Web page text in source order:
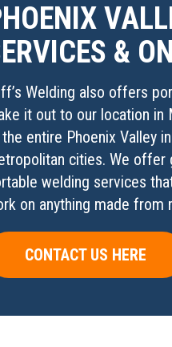
&
Welding also offers
it out to our location
entire Phoenix Valley
cities. We offer
welding services
on anything made
CONTACT US HERE